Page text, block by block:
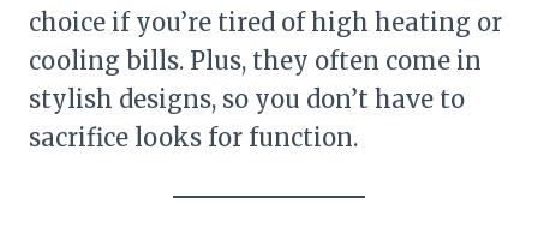
choice if you’re tired of high heating or
cooling bills. Plus, they often come in
stylish designs, so you don’t have to
sacrifice looks for function.